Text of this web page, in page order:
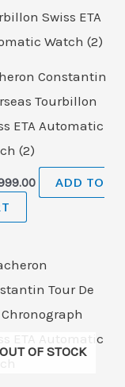
Constantin
Tourbillon
ETA Automatic
(2)
ADD TO
OUT OF STOCK